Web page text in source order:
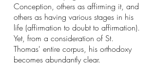
Conception, others as affirming it, and
others as having various stages in his
life (affirmation to doubt to affirmation).
Yet, from a consideration of St.
Thomas' entire corpus, his orthodoxy
becomes abundantly clear.